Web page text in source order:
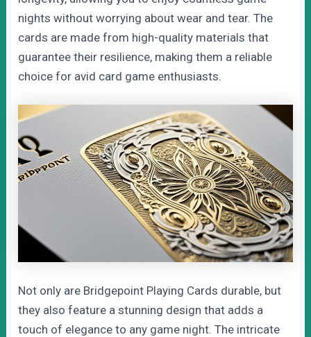
nights without worrying about wear and tear. The
cards are made from high-quality materials that
guarantee their resilience, making them a reliable
choice for avid card game enthusiasts.
Not only are Bridgepoint Playing Cards durable, but
they also feature a stunning design that adds a
touch of elegance to any game night. The intricate